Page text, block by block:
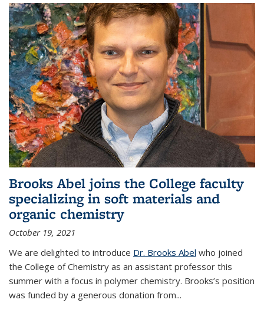
Brooks Abel joins the College faculty
specializing in soft materials and
organic chemistry
October 19, 2021
We are delighted to introduce Dr. Brooks Abel who joined
the College of Chemistry as an assistant professor this
summer with a focus in polymer chemistry. Brooks’s position
was funded by a generous donation from...